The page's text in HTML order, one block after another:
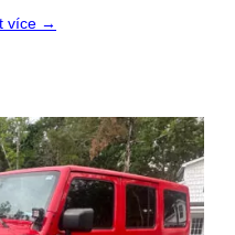
více →